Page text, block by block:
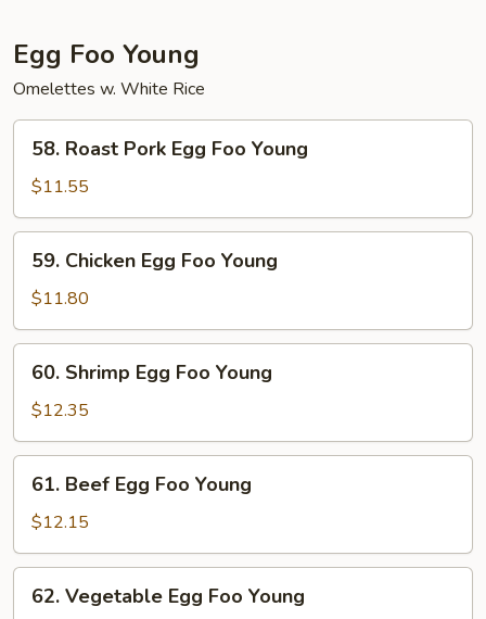
Egg Foo Young
Omelettes w. White Rice
Roast
Pork
Egg
Foo
Young
58. Roast Pork Egg Foo Young
$11.55
Chicken
Egg
Foo
Young
59. Chicken Egg Foo Young
$11.80
Shrimp
Egg
Foo
Young
60. Shrimp Egg Foo Young
$12.35
Beef
Egg
Foo
Young
61. Beef Egg Foo Young
$12.15
Vegetable
62. Vegetable Egg Foo Young